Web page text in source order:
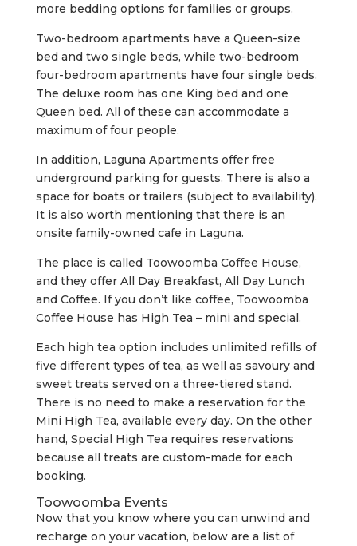
more bedding options for families or groups.
Two-bedroom apartments have a Queen-size
bed and two single beds, while two-bedroom
four-bedroom apartments have four single beds.
The deluxe room has one King bed and one
Queen bed. All of these can accommodate a
maximum of four people.
In addition, Laguna Apartments offer free
underground parking for guests. There is also a
space for boats or trailers (subject to availability).
It is also worth mentioning that there is an
onsite family-owned cafe in Laguna.
The place is called Toowoomba Coffee House,
and they offer All Day Breakfast, All Day Lunch
and Coffee. If you don’t like coffee, Toowoomba
Coffee House has High Tea – mini and special.
Each high tea option includes unlimited refills of
five different types of tea, as well as savoury and
sweet treats served on a three-tiered stand.
There is no need to make a reservation for the
Mini High Tea, available every day. On the other
hand, Special High Tea requires reservations
because all treats are custom-made for each
booking.
Toowoomba Events
Now that you know where you can unwind and
recharge on your vacation, below are a list of